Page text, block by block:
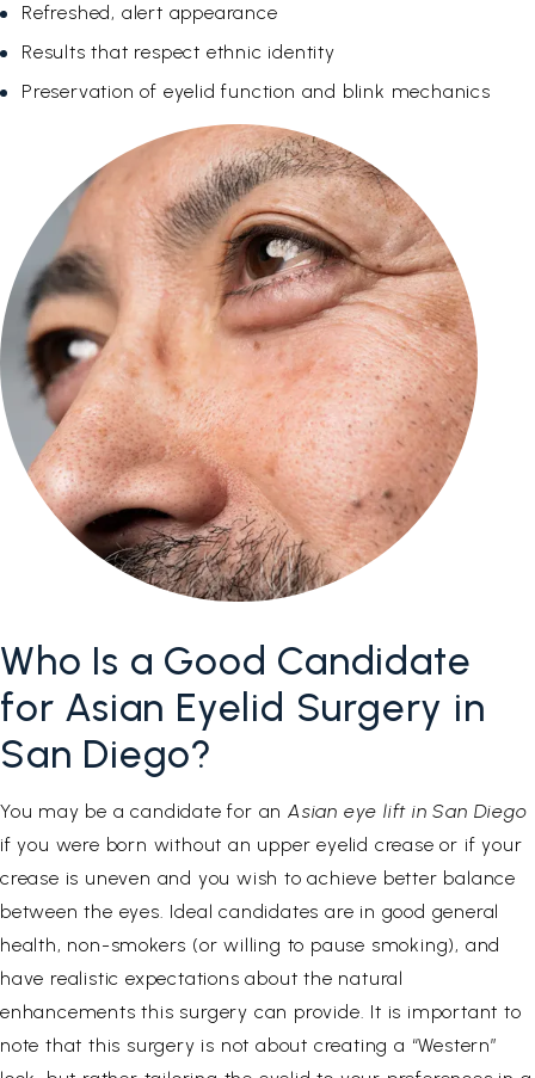
Refreshed, alert appearance
Results that respect ethnic identity
Preservation of eyelid function and blink mechanics
Who Is a Good Candidate
for Asian Eyelid Surgery in
San Diego?
You may be a candidate for an Asian eye lift in San Diego
if you were born without an upper eyelid crease or if your
crease is uneven and you wish to achieve better balance
between the eyes. Ideal candidates are in good general
health, non-smokers (or willing to pause smoking), and
have realistic expectations about the natural
enhancements this surgery can provide. It is important to
note that this surgery is not about creating a “Western”